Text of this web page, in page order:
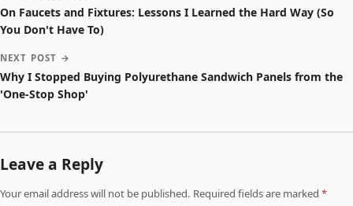
On Faucets and Fixtures: Lessons I Learned the Hard Way (So
You Don't Have To)
NEXT POST →
Why I Stopped Buying Polyurethane Sandwich Panels from the
'One-Stop Shop'
Leave a Reply
Your email address will not be published. Required fields are marked *